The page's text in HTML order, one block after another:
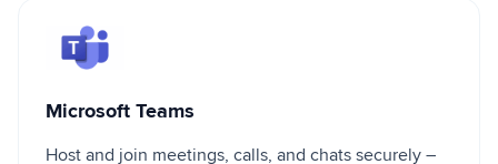
Microsoft Teams
Microsoft Teams
Host and join meetings, calls, and chats securely –